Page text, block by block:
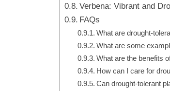
Verbena: Vibrant and
FAQs
What are drought-
What are some
What are the benefits
How can I care for
Can drought-tolerant